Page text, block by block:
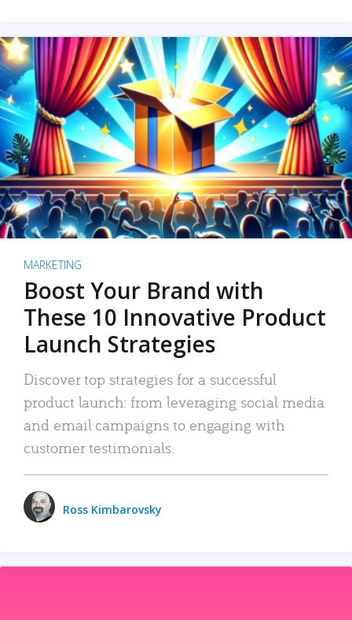
MARKETING
Boost Your Brand with
These 10 Innovative Product
Launch Strategies
Discover top strategies for a successful
product launch: from leveraging social media
and email campaigns to engaging with
customer testimonials.
Ross Kimbarovsky